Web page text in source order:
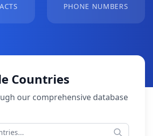
PHONE NUMBERS
Countries
our comprehensive database